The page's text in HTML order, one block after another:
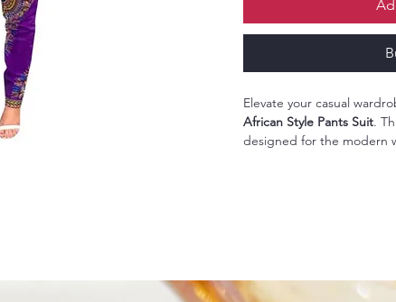
Elevate your casual
African Style Pants Suit.
designed for the modern
main fabric is composed